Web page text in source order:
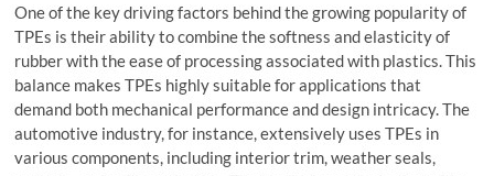
One of the key driving factors behind the growing popularity of
TPEs is their ability to combine the softness and elasticity of
rubber with the ease of processing associated with plastics. This
balance makes TPEs highly suitable for applications that
demand both mechanical performance and design intricacy. The
automotive industry, for instance, extensively uses TPEs in
various components, including interior trim, weather seals,